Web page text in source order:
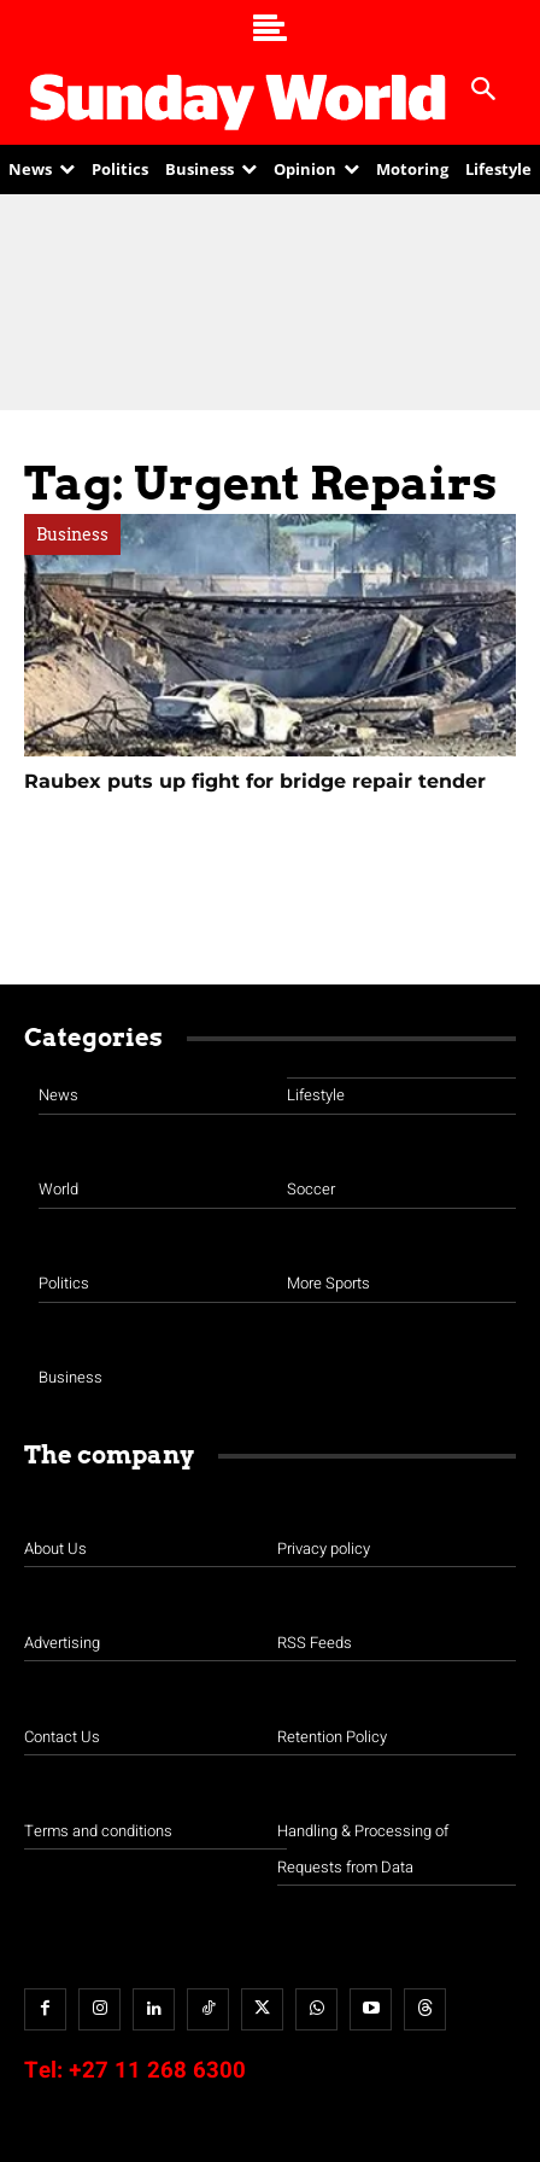
News Politics Business Opinion Motoring Lifestyle
Tag: Urgent Repairs
Business
Raubex puts up fight for bridge repair tender
Categories
News
World
Politics
Business
Lifestyle
Soccer
More Sports
The company
About Us
Advertising
Contact Us
Terms and conditions
Privacy policy
RSS Feeds
Retention Policy
Handling & Processing of
Requests from Data
Tel: +27 11 268 6300